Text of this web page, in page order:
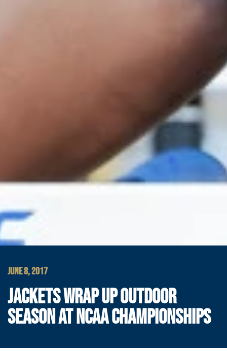
JUNE 8, 2017
JACKETS WRAP UP OUTDOOR
SEASON AT NCAA CHAMPIONSHIPS